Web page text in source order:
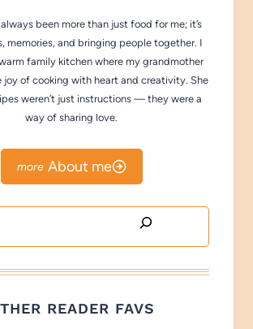
been more than just food for me; it’s
memories, and bringing people together. I
family kitchen where my grandmother
of cooking with heart and creativity. She
weren’t just instructions — they were a
way of sharing love.
About me
READER FAVS